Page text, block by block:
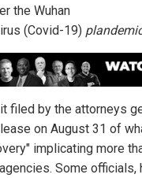
the Wuhan
(Covid-19)
filed by the attorneys
on August 31 of
implicating more
Some officials,